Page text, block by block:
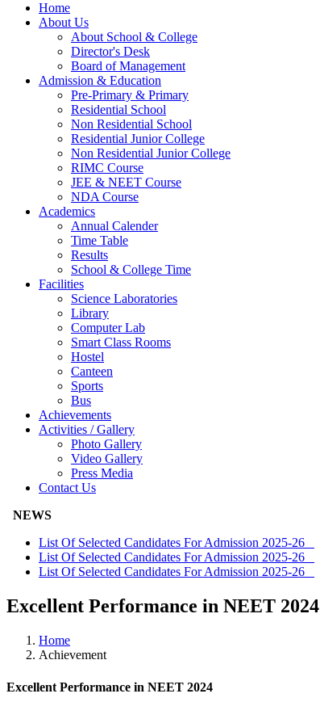
Home
About Us
About School & College
Director's Desk
Board of Management
Admission & Education
Pre-Primary & Primary
Residential School
Non Residential School
Residential Junior College
Non Residential Junior College
RIMC Course
JEE & NEET Course
NDA Course
Academics
Annual Calender
Time Table
Results
School & College Time
Facilities
Science Laboratories
Library
Computer Lab
Smart Class Rooms
Hostel
Canteen
Sports
Bus
Achievements
Activities / Gallery
Photo Gallery
Video Gallery
Press Media
Contact Us
NEWS
List Of Selected Candidates For Admission 2025-26
List Of Selected Candidates For Admission 2025-26
List Of Selected Candidates For Admission 2025-26
Excellent Performance in NEET 2024
Home
Achievement
Excellent Performance in NEET 2024